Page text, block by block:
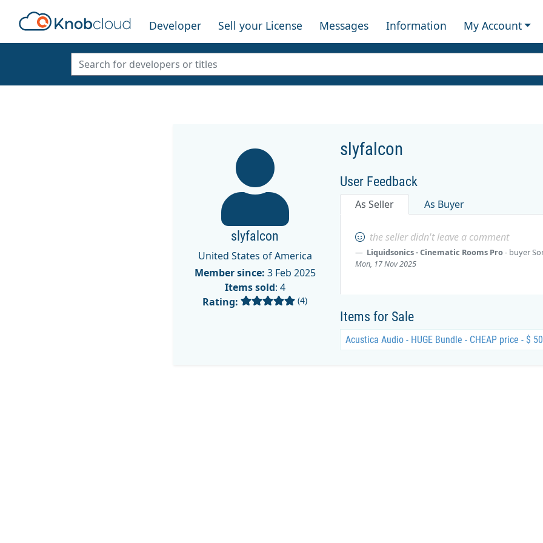
Developer Sell your License Messages Information My Account
slyfalcon
United States of America
Member since: 3 Feb 2025
Items sold: 4
Rating:
(4)
slyfalcon
User Feedback
As Seller As Buyer
the seller didn't leave a comment
Liquidsonics - Cinematic Rooms Pro- buyer
Mon, 17 Nov 2025
Items for Sale
Acustica Audio - HUGE Bundle - CHEAP price - $